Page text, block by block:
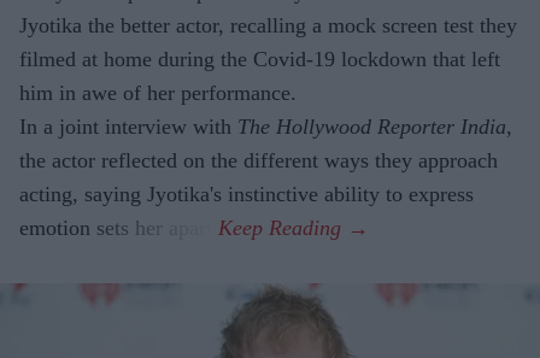
Jyotika the better actor, recalling a mock screen test they
filmed at home during the Covid-19 lockdown that left
him in awe of her performance.
In a joint interview with The Hollywood Reporter India,
the actor reflected on the different ways they approach
acting, saying Jyotika's instinctive ability to express
emotion sets her apart.